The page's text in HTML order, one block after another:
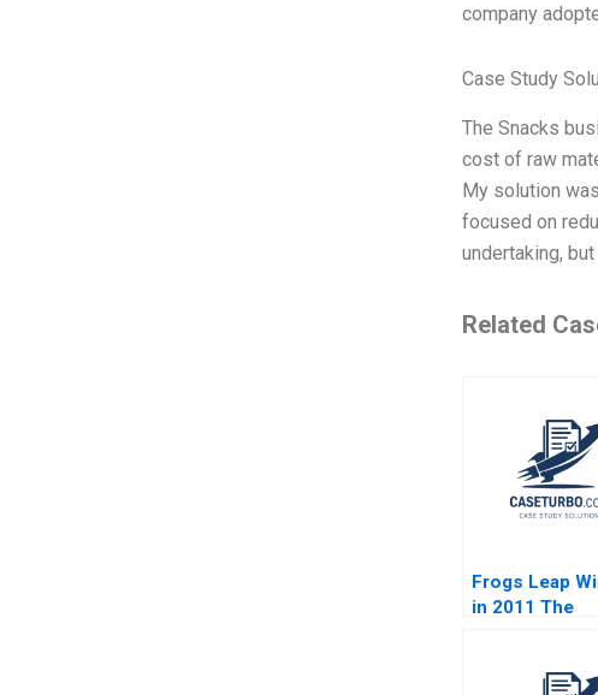
company
Case Study
The Snacks
cost of raw
My solution
focused on
undertaking,
Related
Frogs Leap
in 2011 The
Video Armand